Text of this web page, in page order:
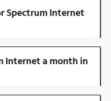
Spectrum Internet
Internet a month in